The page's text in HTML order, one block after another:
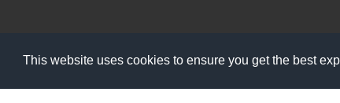
This website uses cookies to ensure you get the best